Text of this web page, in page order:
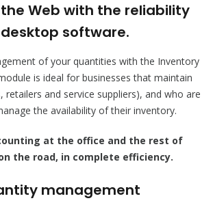
Web with the reliability
software.
of your quantities with the Inventory
is ideal for businesses that maintain
retailers and service suppliers), and who are
the availability of their inventory.
at the office and the rest of
the road, in complete efficiency.
management